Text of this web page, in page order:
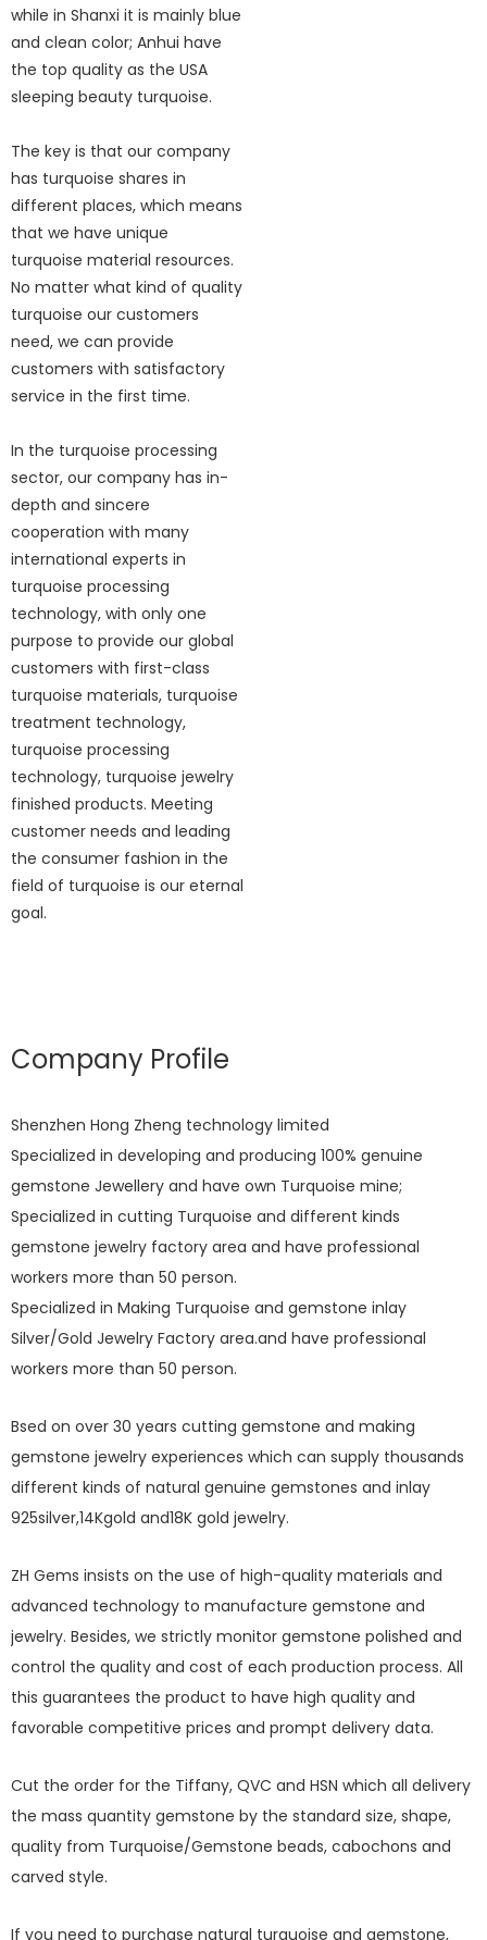
while in Shanxi it is mainly blue
and clean color; Anhui have
the top quality as the USA
sleeping beauty turquoise.
The key is that our company
has turquoise shares in
different places, which means
that we have unique
turquoise material resources.
No matter what kind of quality
turquoise our customers
need, we can provide
customers with satisfactory
service in the first time.
In the turquoise processing
sector, our company has in-
depth and sincere
cooperation with many
international experts in
turquoise processing
technology, with only one
purpose to provide our global
customers with first-class
turquoise materials, turquoise
treatment technology,
turquoise processing
technology, turquoise jewelry
finished products. Meeting
customer needs and leading
the consumer fashion in the
field of turquoise is our eternal
goal.
Company Profile
Shenzhen Hong Zheng technology limited
Specialized in developing and producing 100% genuine
gemstone Jewellery and have own Turquoise mine;
Specialized in cutting Turquoise and different kinds
gemstone jewelry factory area and have professional
workers more than 50 person.
Specialized in Making Turquoise and gemstone inlay
Silver/Gold Jewelry Factory area.and have professional
workers more than 50 person.
Bsed on over 30 years cutting gemstone and making
gemstone jewelry experiences which can supply thousands
different kinds of natural genuine gemstones and inlay
925silver,14Kgold and18K gold jewelry.
ZH Gems insists on the use of high-quality materials and
advanced technology to manufacture gemstone and
jewelry. Besides, we strictly monitor gemstone polished and
control the quality and cost of each production process. All
this guarantees the product to have high quality and
favorable competitive prices and prompt delivery data.
Cut the order for the Tiffany, QVC and HSN which all delivery
the mass quantity gemstone by the standard size, shape,
quality from Turquoise/Gemstone beads, cabochons and
carved style.
If you need to purchase natural turquoise and gemstone,